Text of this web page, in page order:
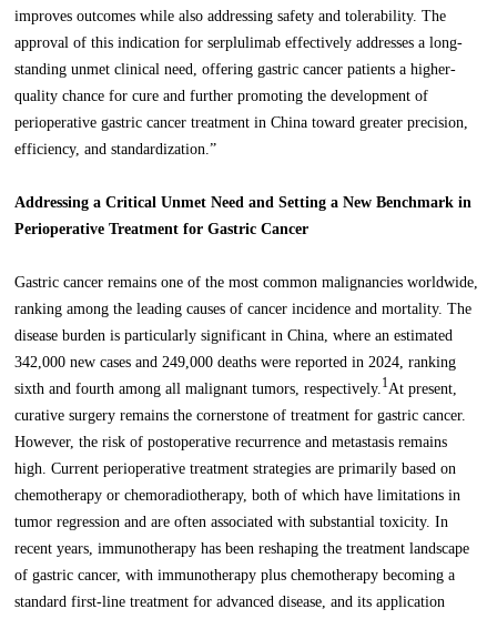
improves outcomes while also addressing safety and tolerability. The
approval of this indication for serplulimab effectively addresses a long-
standing unmet clinical need, offering gastric cancer patients a higher-
quality chance for cure and further promoting the development of
perioperative gastric cancer treatment in China toward greater precision,
efficiency, and standardization.”
Addressing a Critical Unmet Need and Setting a New Benchmark in
Perioperative Treatment for Gastric Cancer
Gastric cancer remains one of the most common malignancies worldwide,
ranking among the leading causes of cancer incidence and mortality. The
disease burden is particularly significant in China, where an estimated
342,000 new cases and 249,000 deaths were reported in 2024, ranking
sixth and fourth among all malignant tumors, respectively.1At present,
curative surgery remains the cornerstone of treatment for gastric cancer.
However, the risk of postoperative recurrence and metastasis remains
high. Current perioperative treatment strategies are primarily based on
chemotherapy or chemoradiotherapy, both of which have limitations in
tumor regression and are often associated with substantial toxicity. In
recent years, immunotherapy has been reshaping the treatment landscape
of gastric cancer, with immunotherapy plus chemotherapy becoming a
standard first-line treatment for advanced disease, and its application